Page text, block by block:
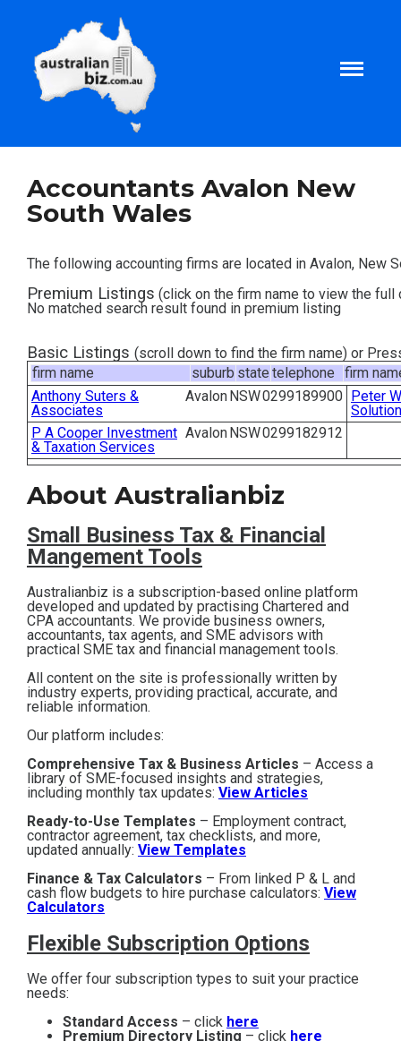
About
Tax and Business Articles
Tax and Finance Calculators
Contact
Accountants Avalon New
South Wales
The following accounting firms are located in Avalon, New
Premium Listings (click on the firm name to view the full
No matched search result found in premium listing
Basic Listings (scroll down to find the firm name) or
firm name
suburb state telephone
firm
Anthony Suters &
Associates
AvalonNSW0299189900 Peter
P A Cooper Investment
& Taxation Services
AvalonNSW0299182912
About Australianbiz
Small Business Tax & Financial
Mangement Tools
Australianbiz is a subscription-based online platform
developed and updated by practising Chartered and
CPA accountants. We provide business owners,
accountants, tax agents, and SME advisors with
practical SME tax and financial management tools.
All content on the site is professionally written by
industry experts, providing practical, accurate, and
reliable information.
Our platform includes:
Comprehensive Tax & Business Articles – Access a
library of SME-focused insights and strategies,
including monthly tax updates: View Articles
Ready-to-Use Templates – Employment contract,
contractor agreement, tax checklists, and more,
updated annually: View Templates
Finance & Tax Calculators – From linked P & L and
cash flow budgets to hire purchase calculators: View
Calculators
Flexible Subscription Options
We offer four subscription types to suit your practice
needs:
Standard Access – click here
Premium Directory Listing – click here